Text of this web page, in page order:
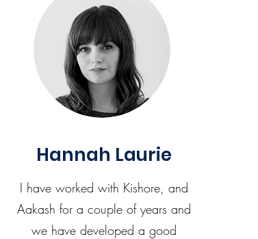
Hannah Laurie
I have worked with Kishore, and
Aakash for a couple of years and
we have developed a good